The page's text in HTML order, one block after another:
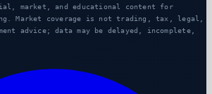
market, and educational content for
Market coverage is not trading, tax, legal,
advice; data may be delayed, incomplete,